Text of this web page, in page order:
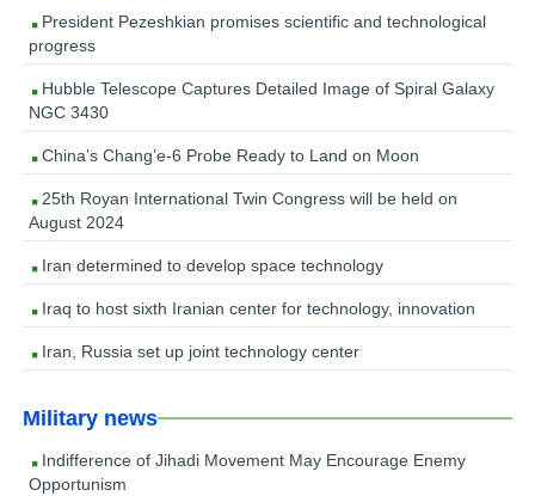
President Pezeshkian promises scientific and technological
progress
Hubble Telescope Captures Detailed Image of Spiral Galaxy
NGC 3430
China’s Chang’e-6 Probe Ready to Land on Moon
25th Royan International Twin Congress will be held on
August 2024
Iran determined to develop space technology
Iraq to host sixth Iranian center for technology, innovation
Iran, Russia set up joint technology center
Military news
Indifference of Jihadi Movement May Encourage Enemy
Opportunism